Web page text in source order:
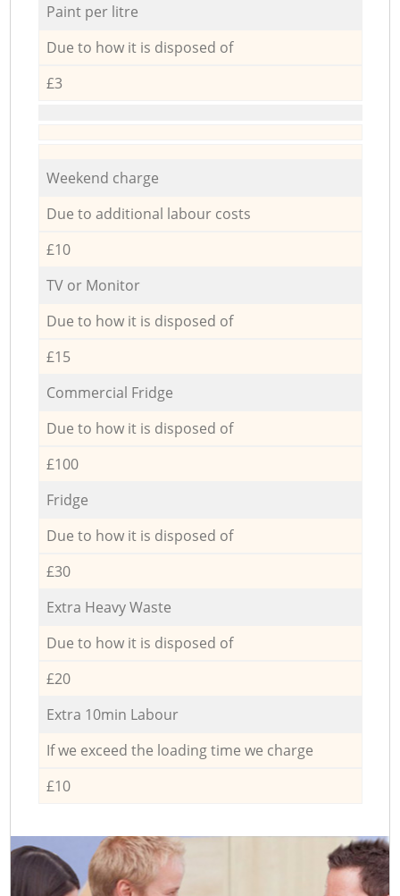
Paint per litre
Due to how it is disposed of
£3
Weekend charge
Due to additional labour costs
£10
TV or Monitor
Due to how it is disposed of
£15
Commercial Fridge
Due to how it is disposed of
£100
Fridge
Due to how it is disposed of
£30
Extra Heavy Waste
Due to how it is disposed of
£20
Extra 10min Labour
If we exceed the loading time we charge
£10